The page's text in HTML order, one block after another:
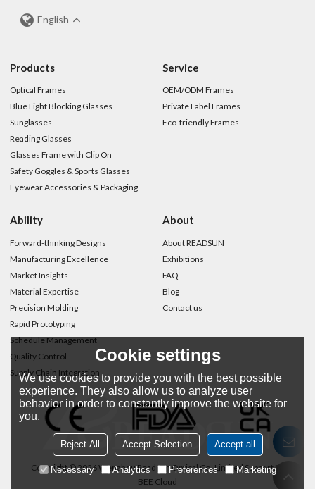
English
Products
Optical Frames
Blue Light Blocking Glasses
Sunglasses
Reading Glasses
Glasses Frame with Clip On
Safety Goggles & Sports Glasses
Eyewear Accessories & Packaging
Service
OEM/ODM Frames
Private Label Frames
Eco-friendly Frames
Ability
Forward-thinking Designs
Manufacturing Excellence
Market Insights
Material Expertise
Precision Molding
Rapid Prototyping
Schedule Management
Quality Control
Supply Chain Integration
About
About READSUN
Exhibitions
FAQ
Blog
Contact us
Copyright © 2026Wenzhou Readsun Optical Co.,LimitedSupport By
BEE Cloud
Cookie settings
We use cookies to provide you with the best possible
experience. They also allow us to analyze user
behavior in order to constantly improve the website for
you.
Reject All Accept Selection Accept all
Necessary Analytics Preferences Marketing